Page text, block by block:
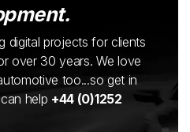
digital projects for clients
over 30 years. We love
too...so get in
help +44 (0)1252